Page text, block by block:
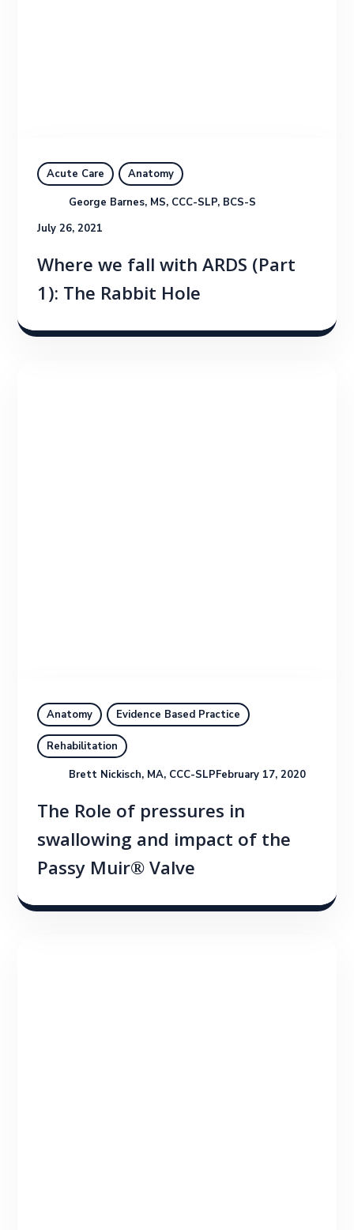
Acute Care
Anatomy
George Barnes, MS, CCC-SLP, BCS-S
July 26, 2021
Where we fall with ARDS (Part
1): The Rabbit Hole
Anatomy Evidence Based Practice
Rehabilitation
Brett Nickisch, MA, CCC-SLPFebruary 17, 2020
The Role of pressures in
swallowing and impact of the
Passy Muir® Valve